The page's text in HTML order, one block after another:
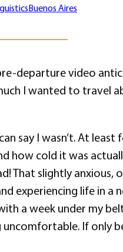
Buenos Aires
departure video
I wanted to travel
say I wasn’t. At
how cold it was
That slightly
experiencing life in a
a week under my
If only